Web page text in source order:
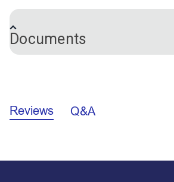
plates to open. When the presser
releasing the upper thread, making
Documents
Ultrafeed® LS Schematics (PDF)
Reviews Q&A